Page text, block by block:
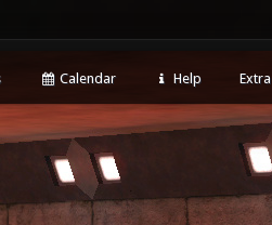
Calendar Help Extra